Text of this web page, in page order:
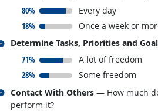
80%
responded:
Every day
18%
responded:
Once a week or
Determine Tasks, Priorities and
71%
responded:
A lot of freedom
28%
responded:
Some freedom
Related occupations
Contact With Others — How much
perform it?
Related occupations